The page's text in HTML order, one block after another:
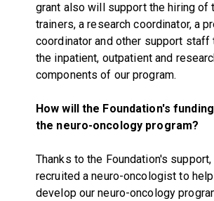
grant also will support the hiring of
trainers, a research coordinator, a
coordinator and other support staff
the inpatient, outpatient and
components of our program.
How will the Foundation's
the neuro-oncology program?
Thanks to the Foundation's
recruited a neuro-oncologist to
develop our neuro-oncology